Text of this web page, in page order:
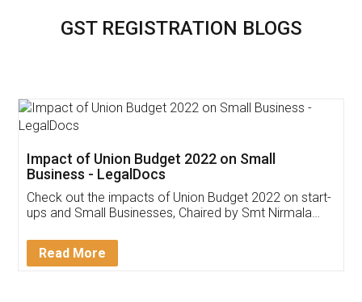
GST REGISTRATION BLOGS
Get Free Invoicing Software
Invoice ,GST ,Credit ,Inventory
Download Our Mobile